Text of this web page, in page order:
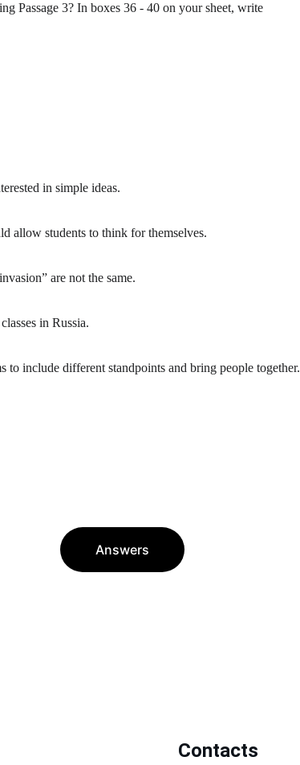
Passage 3? In boxes 36 - 40 on your sheet, write
in simple ideas.
allow students to think for themselves.
are not the same.
in Russia.
include different standpoints and bring people together.
Answers
Contacts